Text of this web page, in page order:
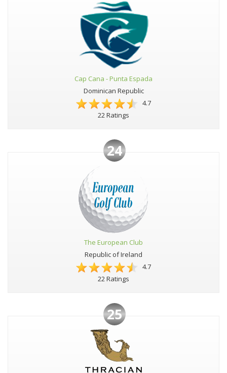
Cap Cana - Punta Espada
Dominican Republic
4.7
22 Ratings
24
The European Club
Republic of Ireland
4.7
22 Ratings
25